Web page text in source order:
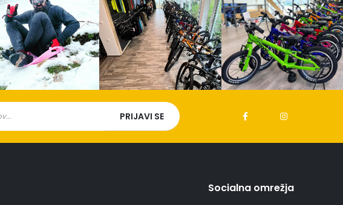
Socialna omrežja